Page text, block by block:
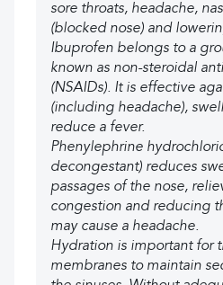
sore throats, headache,
(blocked nose) and
Ibuprofen belongs to a
known as non-steroidal
(NSAIDs). It is effective
(including headache),
reduce a fever.
Phenylephrine
decongestant) reduces
passages of the nose,
congestion and reducing
may cause a headache.
Hydration is important for
membranes to maintain